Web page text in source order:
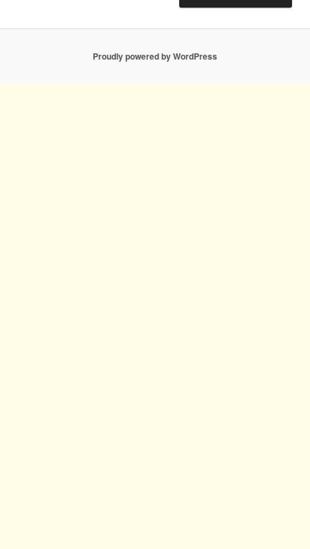
Proudly powered by WordPress